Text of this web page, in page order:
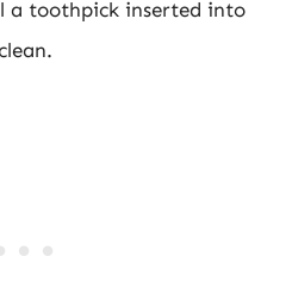
a toothpick inserted into